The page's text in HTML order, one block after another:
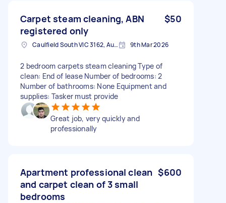
Carpet steam cleaning, ABN
registered only
$50
Caulfield South VIC 3162, Australia 9th Mar 2026
2 bedroom carpets steam cleaning Type of
clean: End of lease Number of bedrooms: 2
Number of bathrooms: None Equipment and
supplies: Tasker must provide
Great job, very quickly and
professionally
Apartment professional clean
and carpet clean of 3 small
bedrooms
$600